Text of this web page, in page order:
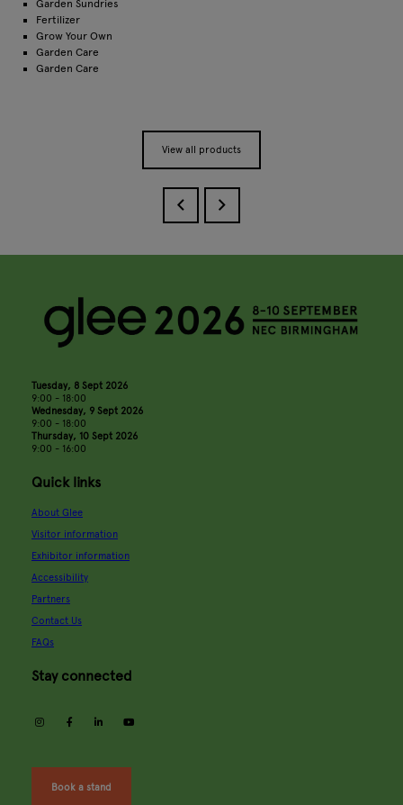
Garden Sundries
Fertilizer
Grow Your Own
Garden Care
Garden Care
View all products
Tuesday, 8 Sept 2026
9:00 - 18:00
Wednesday, 9 Sept 2026
9:00 - 18:00
Thursday, 10 Sept 2026
9:00 - 16:00
Quick links
About Glee
Visitor information
Exhibitor information
Accessibility
Partners
Contact Us
FAQs
Stay connected
instagramfacebooklinkedin
Book a stand